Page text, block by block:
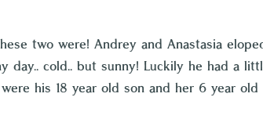
two were! Andrey and Anastasia
cold.. but sunny! Luckily he had a
his 18 year old son and her 6 year old